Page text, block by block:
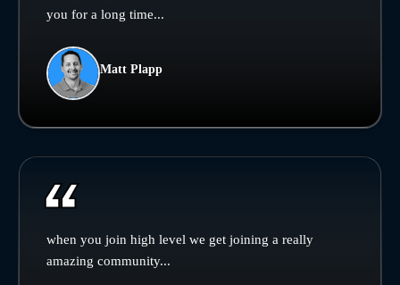
you for a long time...
Matt Plapp
when you join high level we get joining a really
amazing community...